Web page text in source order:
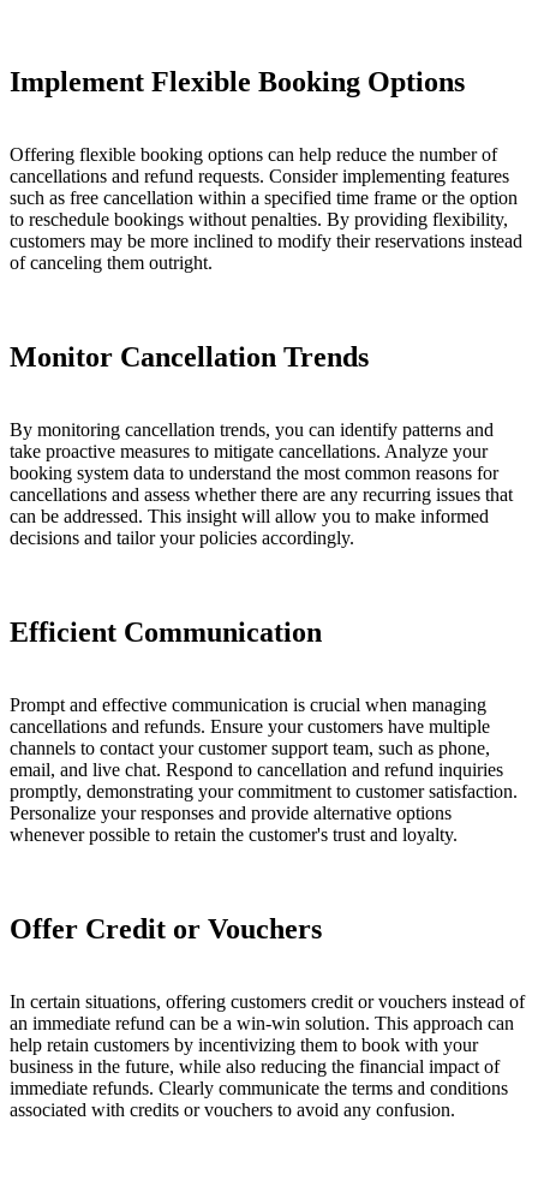
Implement Flexible Booking Options
Offering flexible booking options can help reduce the number of
cancellations and refund requests. Consider implementing features
such as free cancellation within a specified time frame or the option
to reschedule bookings without penalties. By providing flexibility,
customers may be more inclined to modify their reservations instead
of canceling them outright.
Monitor Cancellation Trends
By monitoring cancellation trends, you can identify patterns and
take proactive measures to mitigate cancellations. Analyze your
booking system data to understand the most common reasons for
cancellations and assess whether there are any recurring issues that
can be addressed. This insight will allow you to make informed
decisions and tailor your policies accordingly.
Efficient Communication
Prompt and effective communication is crucial when managing
cancellations and refunds. Ensure your customers have multiple
channels to contact your customer support team, such as phone,
email, and live chat. Respond to cancellation and refund inquiries
promptly, demonstrating your commitment to customer satisfaction.
Personalize your responses and provide alternative options
whenever possible to retain the customer's trust and loyalty.
Offer Credit or Vouchers
In certain situations, offering customers credit or vouchers instead of
an immediate refund can be a win-win solution. This approach can
help retain customers by incentivizing them to book with your
business in the future, while also reducing the financial impact of
immediate refunds. Clearly communicate the terms and conditions
associated with credits or vouchers to avoid any confusion.